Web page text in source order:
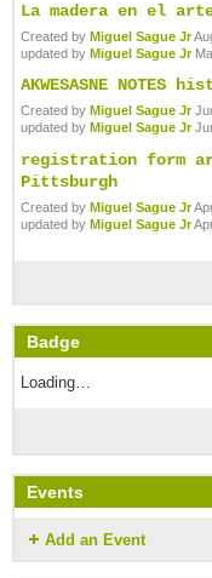
La madera en el
Created by Miguel Sague Jr
updated by Miguel Sague Jr
AKWESASNE NOTES
Created by Miguel Sague Jr
updated by Miguel Sague Jr
registration form
Pittsburgh
Created by Miguel Sague Jr
updated by Miguel Sague Jr
Badge
Loading…
Events
Add an Event